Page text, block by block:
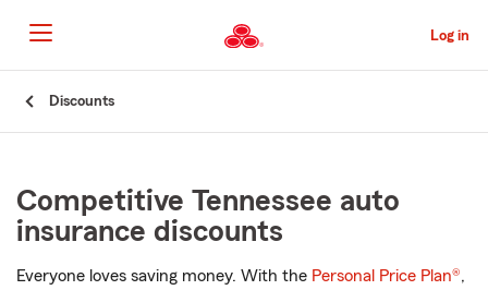
to
Main
Content
Log in
Start
Discounts
Competitive Tennessee auto
insurance discounts
Everyone loves saving money. With the Personal Price Plan®,
footnote